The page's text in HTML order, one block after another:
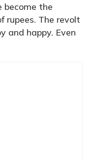
become the
rupees. The revolt
and happy. Even